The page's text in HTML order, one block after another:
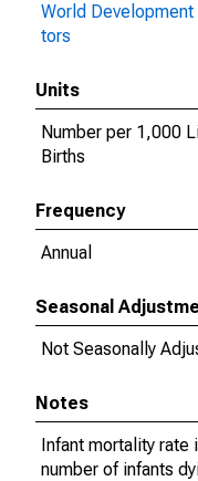
World
tors
Units
Number per 1,000
Births
Frequency
Annual
Seasonal
Not Seasonally
Notes
Infant mortality rate
number of infants